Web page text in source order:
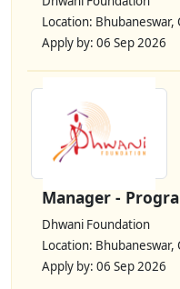
Location: Bhubaneswar,
Apply by: 06 Sep 2026
Manager -
Dhwani Foundation
Location: Bhubaneswar,
Apply by: 06 Sep 2026